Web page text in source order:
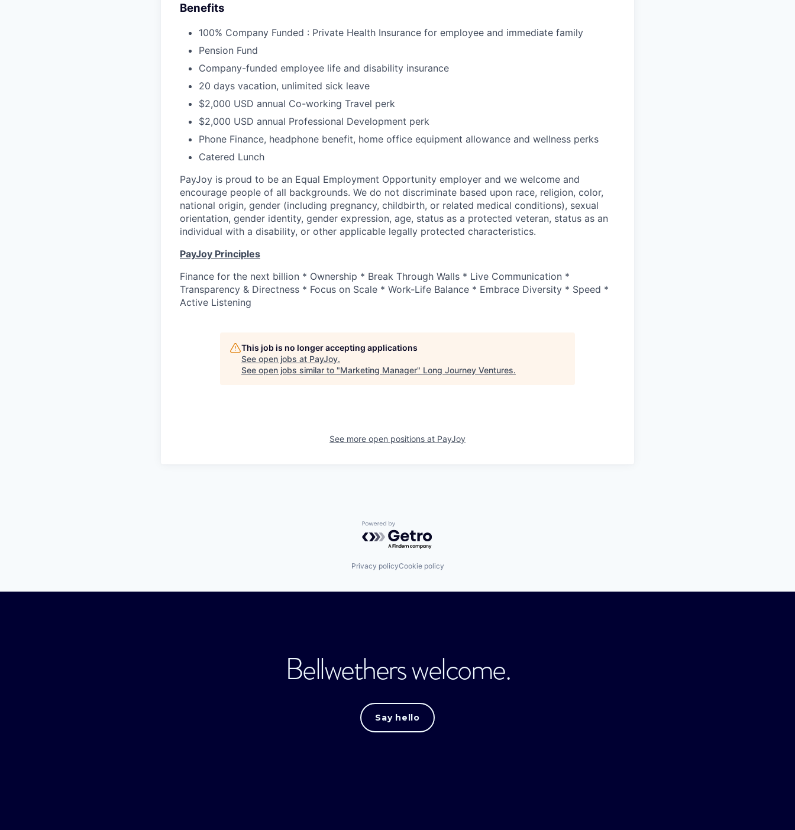
Benefits
100% Company Funded : Private Health Insurance for employee and immediate family
Pension Fund
Company-funded employee life and disability insurance
20 days vacation, unlimited sick leave
$2,000 USD annual Co-working Travel perk
$2,000 USD annual Professional Development perk
Phone Finance, headphone benefit, home office equipment allowance and wellness perks
Catered Lunch
PayJoy is proud to be an Equal Employment Opportunity employer and we welcome and
encourage people of all backgrounds. We do not discriminate based upon race, religion, color,
national origin, gender (including pregnancy, childbirth, or related medical conditions), sexual
orientation, gender identity, gender expression, age, status as a protected veteran, status as an
individual with a disability, or other applicable legally protected characteristics.
PayJoy Principles
Finance for the next billion * Ownership * Break Through Walls * Live Communication *
Transparency & Directness * Focus on Scale * Work-Life Balance * Embrace Diversity * Speed *
Active Listening
This job is no longer accepting applications
See open jobs at PayJoy.
See open jobs similar to "Marketing Manager" Long Journey Ventures.
See more open positions at PayJoy
Powered by Getro.com
Privacy policyCookie policy
Bellwethers welcome.
Say hello